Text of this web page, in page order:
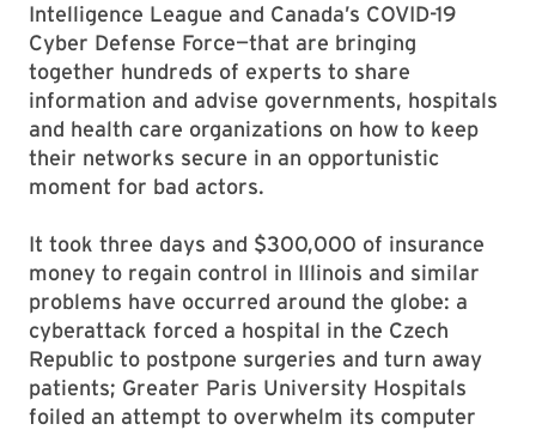
Intelligence League and Canada’s COVID-19
Cyber Defense Force—that are bringing
together hundreds of experts to share
information and advise governments, hospitals
and health care organizations on how to keep
their networks secure in an opportunistic
moment for bad actors.
It took three days and $300,000 of insurance
money to regain control in Illinois and similar
problems have occurred around the globe: a
cyberattack forced a hospital in the Czech
Republic to postpone surgeries and turn away
patients; Greater Paris University Hospitals
foiled an attempt to overwhelm its computer